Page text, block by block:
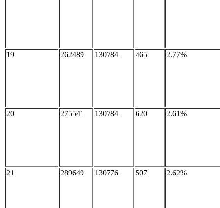
19 262489 130784 465 2.77%
20 275541 130784 620 2.61%
21 289649 130776 507 2.62%